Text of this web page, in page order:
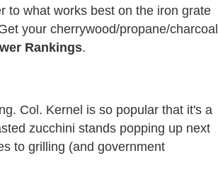
to what works best on the iron grate
your cherrywood/propane/charcoal
Rankings.
Col. Kernel is so popular that it's a
zucchini stands popping up next
to grilling (and government